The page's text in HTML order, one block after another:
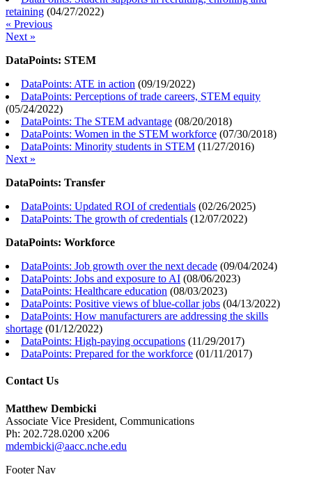
retaining (04/27/2022)
« Previous
Next »
DataPoints: STEM
DataPoints: ATE in action (09/19/2022)
DataPoints: Perceptions of trade careers, STEM equity
(05/24/2022)
DataPoints: The STEM advantage (08/20/2018)
DataPoints: Women in the STEM workforce (07/30/2018)
DataPoints: Minority students in STEM (11/27/2016)
Next »
DataPoints: Transfer
DataPoints: Updated ROI of credentials (02/26/2025)
DataPoints: The growth of credentials (12/07/2022)
DataPoints: Workforce
DataPoints: Job growth over the next decade (09/04/2024)
DataPoints: Jobs and exposure to AI (08/06/2023)
DataPoints: Healthcare education (08/03/2023)
DataPoints: Positive views of blue-collar jobs (04/13/2022)
DataPoints: How manufacturers are addressing the skills
shortage (01/12/2022)
DataPoints: High-paying occupations (11/29/2017)
DataPoints: Prepared for the workforce (01/11/2017)
Contact Us
Matthew Dembicki
Associate Vice President, Communications
Ph: 202.728.0200 x206
mdembicki@aacc.nche.edu
Footer Nav